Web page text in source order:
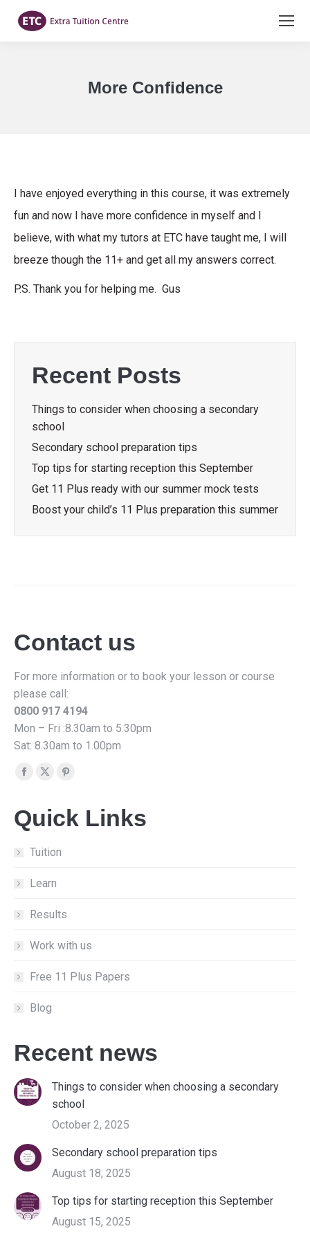
More Confidence
I have enjoyed everything in this course, it was extremely
fun and now I have more confidence in myself and I
believe, with what my tutors at ETC have taught me, I will
breeze though the 11+ and get all my answers correct.
P.S. Thank you for helping me. Gus
Recent Posts
Things to consider when choosing a secondary
school
Secondary school preparation tips
Top tips for starting reception this September
Get 11 Plus ready with our summer mock tests
Boost your child’s 11 Plus preparation this summer
Contact us
For more information or to book your lesson or course
please call:
0800 917 4194
Mon – Fri :8.30am to 5.30pm
Sat: 8.30am to 1.00pm
Find us on:
Facebook
opens
in
new
X
opens
new
Pinterest
opens
Quick Links
Tuition
Learn
Results
Work with us
Free 11 Plus Papers
Blog
Recent news
Things to consider when choosing a secondary
school
October 2, 2025
Secondary school preparation tips
August 18, 2025
Top tips for starting reception this September
August 15, 2025